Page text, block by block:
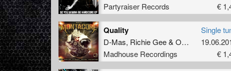
Partyraiser Records
€
Quality
D-Mas, Richie Gee& Ohmicide
Madhouse Recordings
Single
€